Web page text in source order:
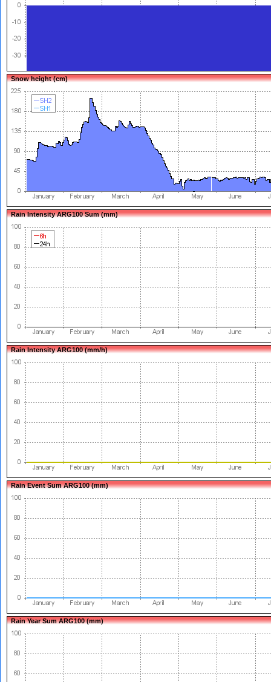
Snow height (cm)
Rain Intensity ARG100 Sum (mm)
Rain Intensity ARG100 (mm/h)
Rain Event Sum ARG100 (mm)
Rain Year Sum ARG100 (mm)